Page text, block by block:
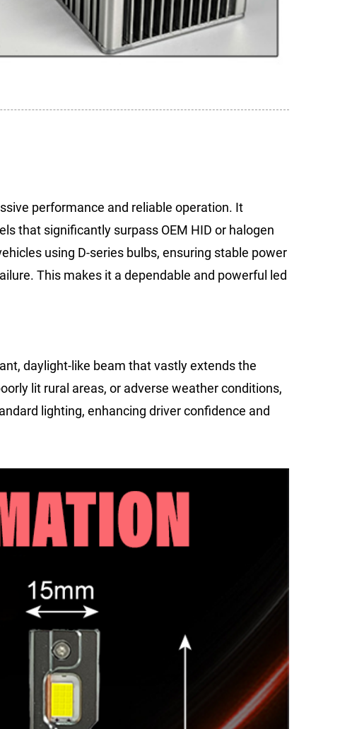
performance and reliable operation. It
that significantly surpass OEM HID or halogen
using D-series bulbs, ensuring stable power
This makes it a dependable and powerful led
daylight-like beam that vastly extends the
lit rural areas, or adverse weather conditions,
lighting, enhancing driver confidence and